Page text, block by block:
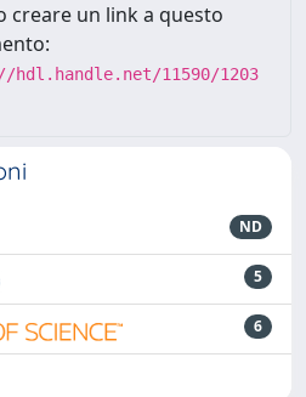
creare un link a questo
hdl.handle.net/11590/1203
ND
5
6